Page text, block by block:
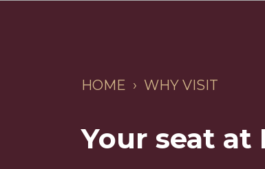
HOME › WHY VISIT
Your seat at